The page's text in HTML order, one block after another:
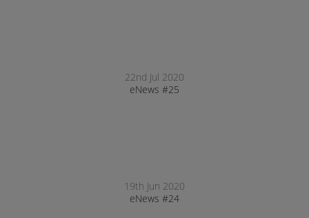
22nd Jul 2020
eNews #25
19th Jun 2020
eNews #24